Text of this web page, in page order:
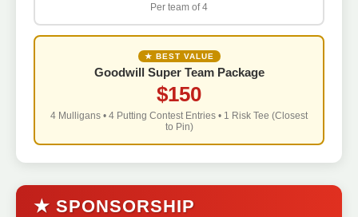
Per team of 4
★ BEST VALUE
Goodwill Super Team Package
$150
4 Mulligans • 4 Putting Contest Entries • 1 Risk Tee (Closest
to Pin)
★ SPONSORSHIP